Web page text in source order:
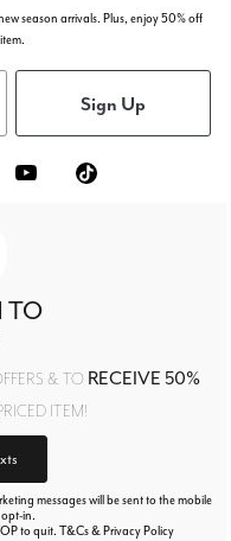
season arrivals. Plus, enjoy 50% off
Sign Up
TO
& TO RECEIVE 50%
ITEM!
messages will be sent to the mobile
in.
to quit. T&Cs & Privacy Policy